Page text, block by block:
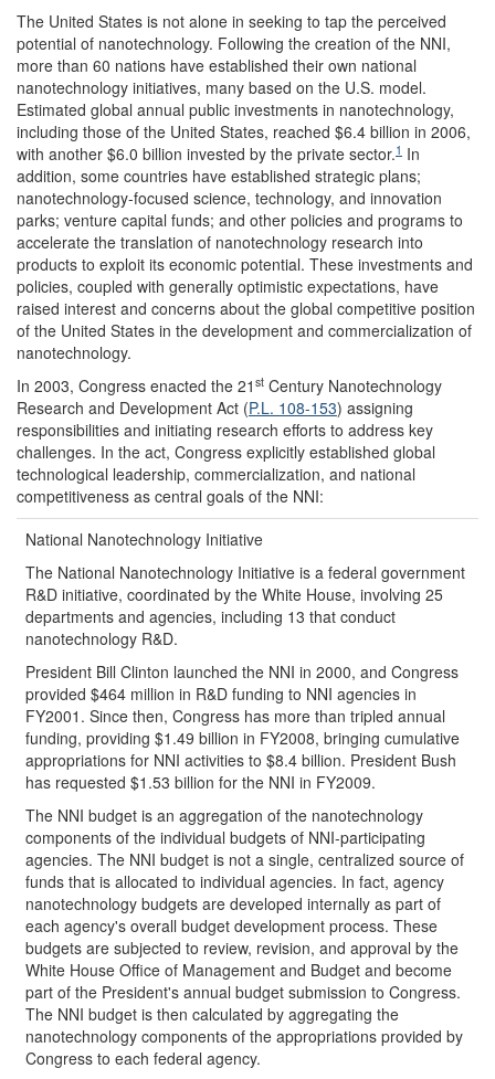
The United States is not alone in seeking to tap the perceived
potential of nanotechnology. Following the creation of the NNI,
more than 60 nations have established their own national
nanotechnology initiatives, many based on the U.S. model.
Estimated global annual public investments in nanotechnology,
including those of the United States, reached $6.4 billion in 2006,
with another $6.0 billion invested by the private sector.1 In
addition, some countries have established strategic plans;
nanotechnology-focused science, technology, and innovation
parks; venture capital funds; and other policies and programs to
accelerate the translation of nanotechnology research into
products to exploit its economic potential. These investments and
policies, coupled with generally optimistic expectations, have
raised interest and concerns about the global competitive position
of the United States in the development and commercialization of
nanotechnology.
In 2003, Congress enacted the 21 st Century Nanotechnology
Research and Development Act (P.L. 108-153) assigning
responsibilities and initiating research efforts to address key
challenges. In the act, Congress explicitly established global
technological leadership, commercialization, and national
competitiveness as central goals of the NNI:
National Nanotechnology Initiative
The National Nanotechnology Initiative is a federal government
R&D initiative, coordinated by the White House, involving 25
departments and agencies, including 13 that conduct
nanotechnology R&D.
President Bill Clinton launched the NNI in 2000, and Congress
provided $464 million in R&D funding to NNI agencies in
FY2001. Since then, Congress has more than tripled annual
funding, providing $1.49 billion in FY2008, bringing cumulative
appropriations for NNI activities to $8.4 billion. President Bush
has requested $1.53 billion for the NNI in FY2009.
The NNI budget is an aggregation of the nanotechnology
components of the individual budgets of NNI-participating
agencies. The NNI budget is not a single, centralized source of
funds that is allocated to individual agencies. In fact, agency
nanotechnology budgets are developed internally as part of
each agency's overall budget development process. These
budgets are subjected to review, revision, and approval by the
White House Office of Management and Budget and become
part of the President's annual budget submission to Congress.
The NNI budget is then calculated by aggregating the
nanotechnology components of the appropriations provided by
Congress to each federal agency.